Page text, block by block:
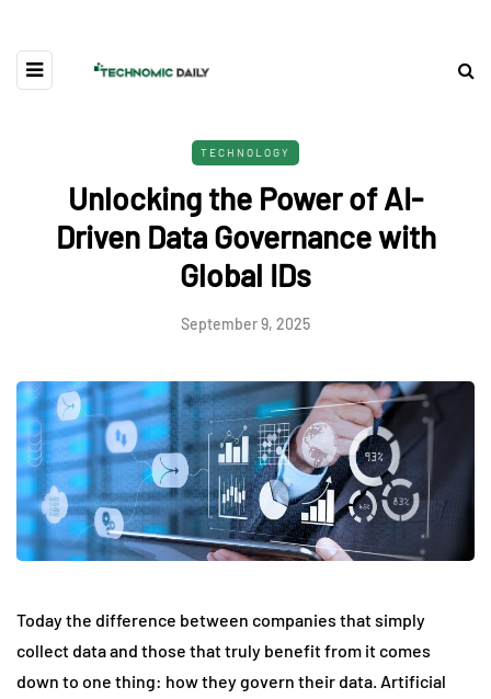
TECHNOLOGY
Unlocking the Power of AI-
Driven Data Governance with
Global IDs
September 9, 2025
Today the difference between companies that simply
collect data and those that truly benefit from it comes
down to one thing: how they govern their data. Artificial